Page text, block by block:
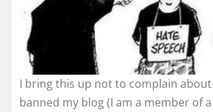
I bring this up not to complain
banned my blog (I am a member of